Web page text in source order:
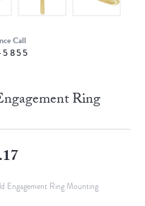
Call
Ring
Engagement Ring Mounting